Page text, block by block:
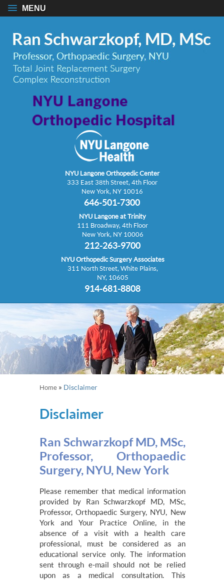
MENU
NYU Langone Orthopedic Center
333 East 38th Street, 4th Floor
New York, NY 10016
646-501-7300
NYU Langone at Trinity
111 Broadway, 4th Floor
New York, NY 10006
212-263-9700
NYU Orthopedic Surgery Associates
311 North Street, White Plains,
NY, 10605
914-681-8808
Home» Disclaimer
Disclaimer
Ran Schwarzkopf MD, MSc,
Professor, Orthopaedic
Surgery, NYU, New York
Please remember that medical information
provided by Ran Schwarzkopf MD, MSc,
Professor, Orthopaedic Surgery, NYU, New
York and Your Practice Online, in the
absence of a visit with a health care
professional, must be considered as an
educational service only. The information
sent through e-mail should not be relied
upon as a medical consultation. This